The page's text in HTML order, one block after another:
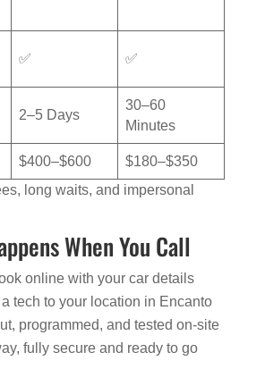
✅ ✅
2–5 Days
30–60
Minutes
$400–$600
$180–$350
long waits, and impersonal
When You Call
online with your car details
tech to your location in Encanto
programmed, and tested on-site
fully secure and ready to go